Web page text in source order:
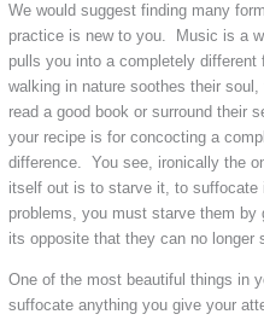
We would suggest finding many
practice is new to you. Music is a
pulls you into a completely
walking in nature soothes their
read a good book or surround their
your recipe is for concocting a
difference. You see, ironically the
itself out is to starve it, to
problems, you must starve them
its opposite that they can no longer
One of the most beautiful things in
suffocate anything you give your